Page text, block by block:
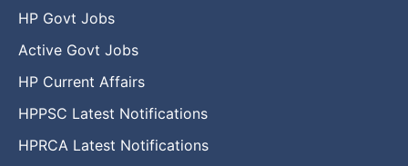
HP Govt Jobs
Active Govt Jobs
HP Current Affairs
HPPSC Latest Notifications
HPRCA Latest Notifications